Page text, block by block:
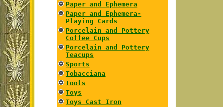
Paper and Ephemera
Paper and Ephemera-
Playing Cards
Porcelain and Pottery
Coffee Cups
Porcelain and Pottery
Teacups
Sports
Tobacciana
Tools
Toys
Toys Cast Iron